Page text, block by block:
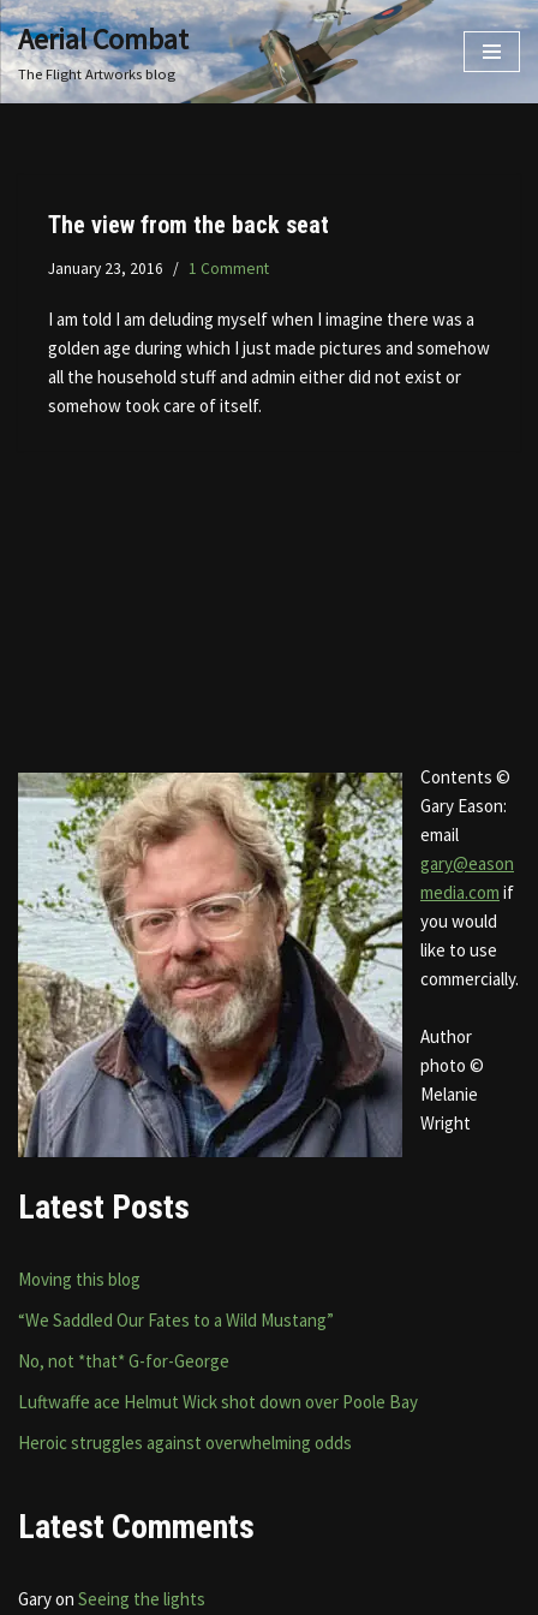
Skip
to
Aerial Combat
The Flight Artworks blog
The view from the back seat
January 23, 2016 1 Comment
I am told I am deluding myself when I imagine there was a
golden age during which I just made pictures and somehow
all the household stuff and admin either did not exist or
somehow took care of itself.
Contents ©
Gary Eason:
email
gary@eason
media.com if
you would
like to use
commercially.
Author
photo ©
Melanie
Wright
Latest Posts
Moving this blog
“We Saddled Our Fates to a Wild Mustang”
No, not *that* G-for-George
Luftwaffe ace Helmut Wick shot down over Poole Bay
Heroic struggles against overwhelming odds
Latest Comments
Garyon Seeing the lights